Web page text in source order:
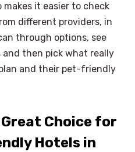
makes it easier to check
different providers, in
through options, see
and then pick what really
and their pet-friendly
Great Choice for
Hotels in